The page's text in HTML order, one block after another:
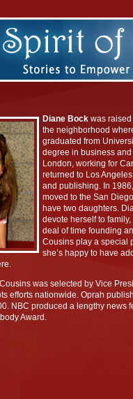
Diane Bock was
the neighborhood
graduated from
degree in business
London, working for
returned to Los
and publishing. In
moved to the San
have two daughters.
devote herself to
deal of time founding
Cousins play a special
she’s happy to have
was selected by Vice
efforts nationwide. Oprah
NBC produced a lengthy news
Award.